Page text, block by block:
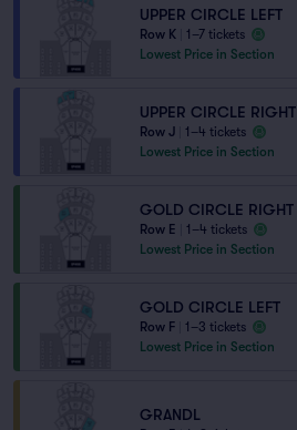
UPPER CIRCLE LEFT
Row K
1–7 tickets
Lowest Price in Section
UPPER CIRCLE RIGHT
Row J
1–4 tickets
Lowest Price in Section
GOLD CIRCLE RIGHT
Row E
1–4 tickets
Lowest Price in Section
GOLD CIRCLE LEFT
Row F
1–3 tickets
Lowest Price in Section
GRANDL